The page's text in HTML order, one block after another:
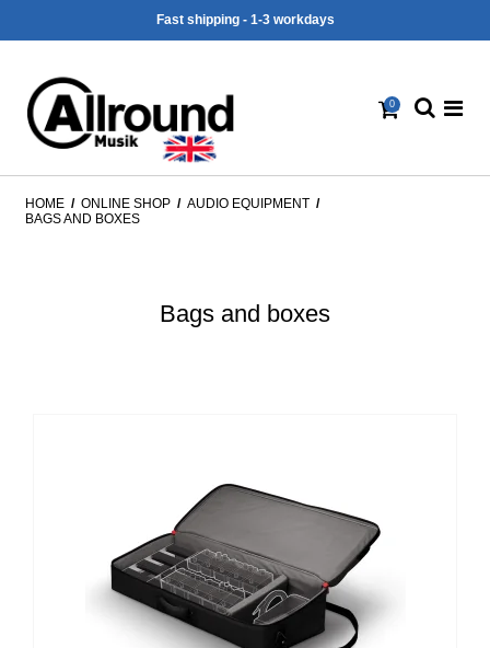
Fast shipping - 1-3 workdays
0
HOME / ONLINE SHOP / AUDIO EQUIPMENT /
BAGS AND BOXES
Bags and boxes